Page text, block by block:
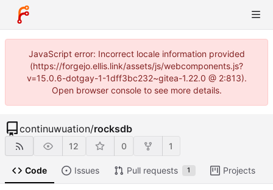
JavaScript error: Incorrect locale information provided
(https://forgejo.ellis.link/assets/js/webcomponents.js?
v=15.0.6-dotgay-1-1dff3bc232~gitea-1.22.0 @ 2:813).
Open browser console to see more details.
continuwuation/rocksdb
12 0 1
Code Issues Pull requests 1 Projects